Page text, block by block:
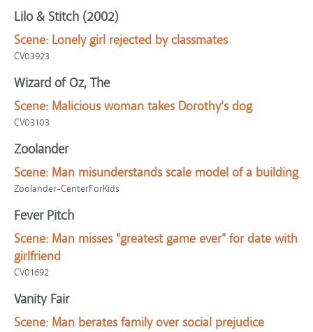
Lilo & Stitch (2002)
Scene: Lonely girl rejected by classmates
CV03923
Wizard of Oz, The
Scene: Malicious woman takes Dorothy's dog
CV03103
Zoolander
Scene: Man misunderstands scale model of a building
Zoolander-CenterForKids
Fever Pitch
Scene: Man misses "greatest game ever" for date with
girlfriend
CV01692
Vanity Fair
Scene: Man berates family over social prejudice